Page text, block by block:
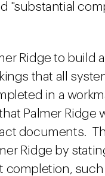
"substantial
Ridge to build
that all
in a
Palmer Ridge
documents.
Ridge by
completion,